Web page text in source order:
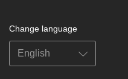
Change language